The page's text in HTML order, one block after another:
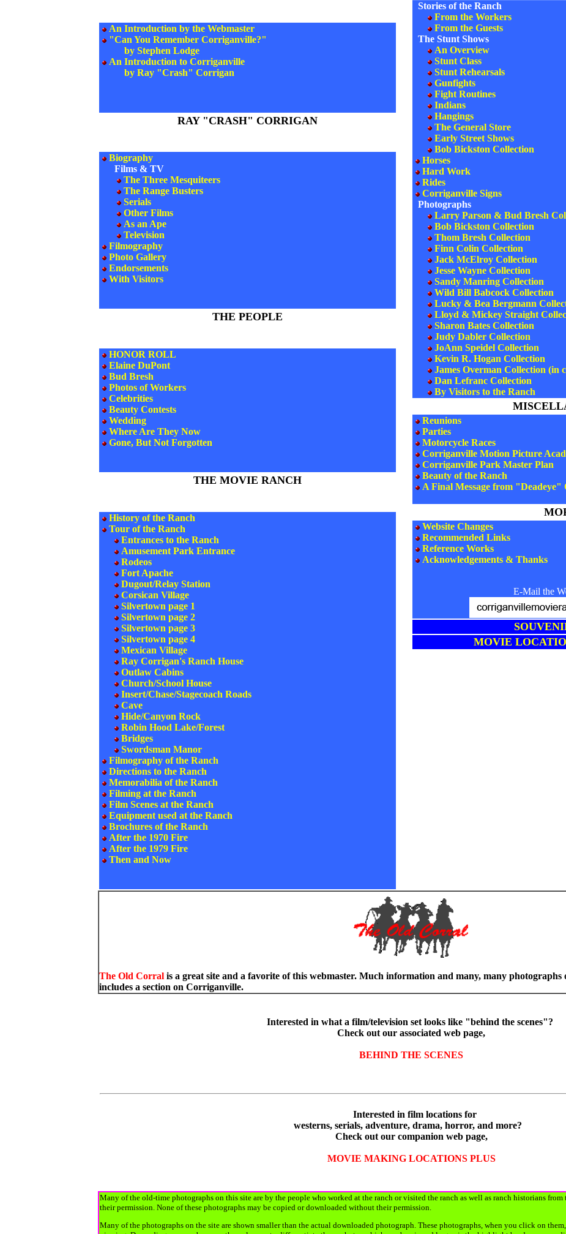
An Introduction by the Webmaster
"Can You Remember Corriganville?"
by Stephen Lodge
An Introduction to Corriganville
by Ray "Crash" Corrigan
RAY "CRASH" CORRIGAN
Biography
Films & TV
The Three Mesquiteers
The Range Busters
Serials
Other Films
As an Ape
Television
Filmography
Photo Gallery
Endorsements
With Visitors
THE PEOPLE
HONOR ROLL
Elaine DuPont
Bud Bresh
Photos of Workers
Celebrities
Beauty Contests
Wedding
Where Are They Now
Gone, But Not Forgotten
THE MOVIE RANCH
History of the Ranch
Tour of the Ranch
Entrances to the Ranch
Amusement Park Entrance
Rodeos
Fort Apache
Dugout/Relay Station
Corsican Village
Silvertown page 1
Silvertown page 2
Silvertown page 3
Silvertown page 4
Mexican Village
Ray Corrigan's Ranch House
Outlaw Cabins
Church/School House
Insert/Chase/Stagecoach Roads
Cave
Hide/Canyon Rock
Robin Hood Lake/Forest
Bridges
Swordsman Manor
Filmography of the Ranch
Directions to the Ranch
Memorabilia of the Ranch
Filming at the Ranch
Film Scenes at the Ranch
Equipment used at the Ranch
Brochures of the Ranch
After the 1970 Fire
After the 1979 Fire
Then and Now
Stories of the Ranch
From the Workers
From the Guests
The Stunt Shows
An Overview
Stunt Class
Stunt Rehearsals
Gunfights
Fight Routines
Indians
Hangings
The General Store
Early Street Shows
Bob Bickston Collection
Horses
Hard Work
Rides
Corriganville Signs
Photographs
Larry Parson & Bud Bresh
Bob Bickston Collection
Thom Bresh Collection
Finn Colin Collection
Jack McElroy Collection
Jesse Wayne Collection
Sandy Manring Collection
Wild Bill Babcock Collection
Lucky & Bea Bergmann
Lloyd & Mickey Straight
Sharon Bates Collection
Judy Dabler Collection
JoAnn Speidel Collection
Kevin R. Hogan Collection
James Overman Collection (in
Dan Lefranc Collection
By Visitors to the Ranch
Reunions
Parties
Motorcycle Races
Corriganville Motion Picture
Corriganville Park Master Plan
Beauty of the Ranch
A Final Message from "Deadeye"
Website Changes
Recommended Links
Reference Works
Acknowledgements & Thanks
E-Mail the
MOVIE
The Old Corral is a great site and a favorite of this webmaster. Much information and many, many photographs
includes a section on Corriganville.
Interested in what a film/television set looks like "behind the scenes"?
Check out our associated web page,
BEHIND THE SCENES
Interested in film locations for
westerns, serials, adventure, drama, horror, and more?
Check out our companion web page,
MOVIE MAKING LOCATIONS PLUS
Many of the old-time photographs on this site are by the people who worked at the ranch or visited the ranch as well as ranch historians
their permission. None of these photographs may be copied or downloaded without their permission.
Many of the photographs on the site are shown smaller than the actual downloaded photograph. These photographs, when you click on